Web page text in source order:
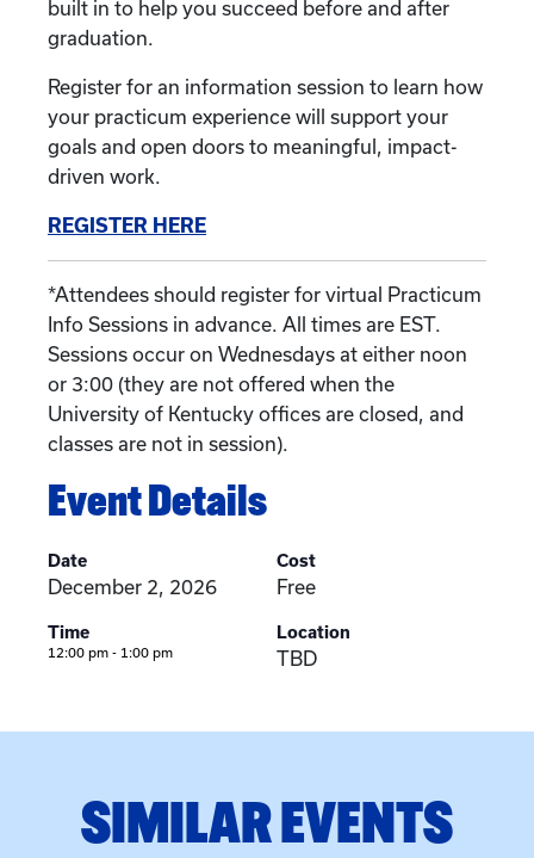
built in to help you succeed before and after
graduation.
Register for an information session to learn how
your practicum experience will support your
goals and open doors to meaningful, impact-
driven work.
REGISTER HERE
*Attendees should register for virtual Practicum
Info Sessions in advance. All times are EST.
Sessions occur on Wednesdays at either noon
or 3:00 (they are not offered when the
University of Kentucky offices are closed, and
classes are not in session).
Event Details
Date
December 2, 2026
Time
12:00 pm - 1:00 pm
Cost
Free
Location
TBD
SIMILAR EVENTS